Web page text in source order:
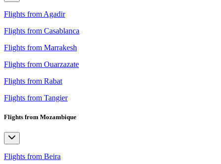
Flights from Agadir
Flights from Casablanca
Flights from Marrakesh
Flights from Ouarzazate
Flights from Rabat
Flights from Tangier
Flights from Mozambique
Flights from Beira